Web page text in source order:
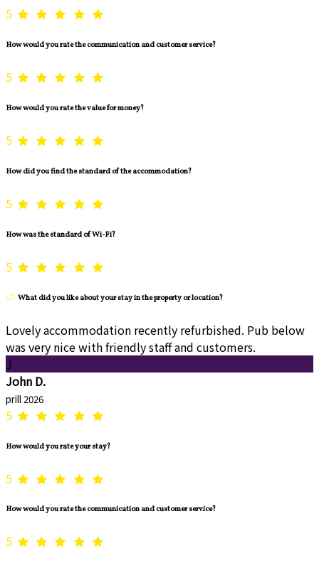
5
How would you rate the communication and customer service?
5
How would you rate the value for money?
5
How did you find the standard of the accommodation?
5
How was the standard of Wi-Fi?
5
What did you like about your stay in the property or location?
Lovely accommodation recently refurbished. Pub below
was very nice with friendly staff and customers.
J
John D.
prill 2026
5
How would you rate your stay?
5
How would you rate the communication and customer service?
5